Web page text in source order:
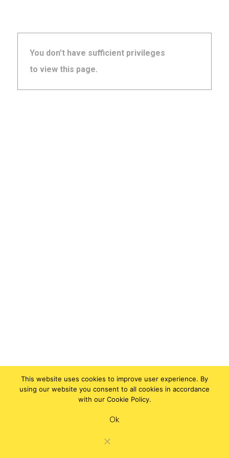
You don't have sufficient privileges
to view this page.
This website uses cookies to improve user experience. By
using our website you consent to all cookies in accordance
with our Cookie Policy.
Ok